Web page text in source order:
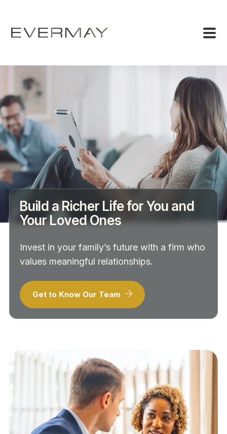
Build a Richer Life for You and
Your Loved Ones
Invest in your family’s future with a firm who
values meaningful relationships.
Get to Know Our Team